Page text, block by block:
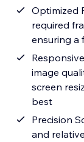
Optimized
required
ensuring a
image
screen
best
Precision
and